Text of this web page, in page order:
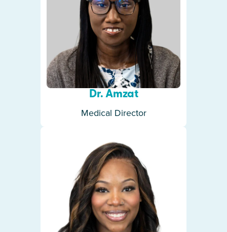
Dr. Amzat
Medical Director